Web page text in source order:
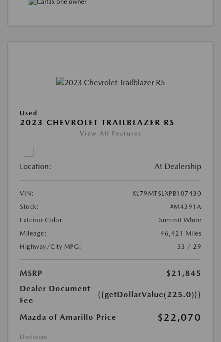
Used
2023 CHEVROLET TRAILBLAZER RS
View All Features
Location: At Dealership
VIN:
KL79MTSLXPB107430
Stock:
#M4391A
Exterior Color:
Summit White
Mileage:
46,421 Miles
Highway/City MPG:
33 / 29
MSRP
$21,845
Dealer Document
Fee
{{getDollarValue(225.0)}}
Mazda of Amarillo Price $22,070
Disclosure